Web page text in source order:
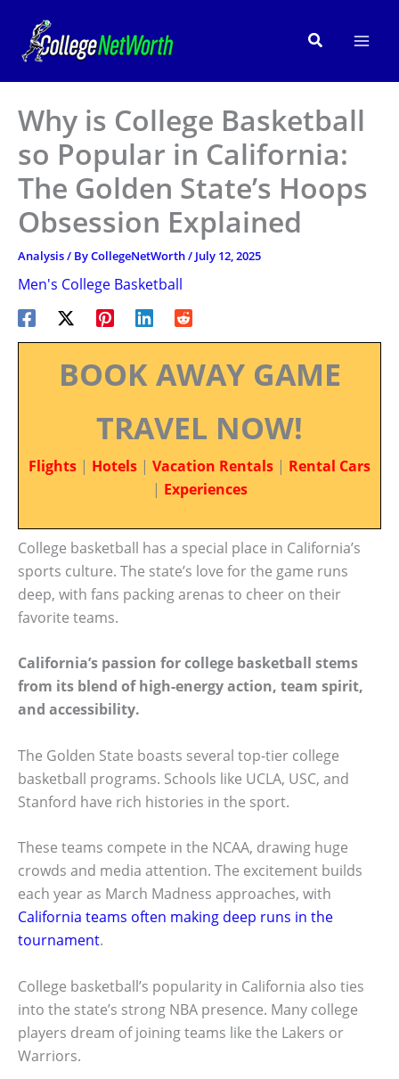
content
Search
Why is College Basketball
so Popular in California:
The Golden State’s Hoops
Obsession Explained
Analysis/ ByCollegeNetWorth/ July 12, 2025
Men's College Basketball
BOOK AWAY GAME
TRAVEL NOW!
Flights | Hotels | Vacation Rentals | Rental Cars
| Experiences
College basketball has a special place in California’s
sports culture. The state’s love for the game runs
deep, with fans packing arenas to cheer on their
favorite teams.
California’s passion for college basketball stems
from its blend of high-energy action, team spirit,
and accessibility.
The Golden State boasts several top-tier college
basketball programs. Schools like UCLA, USC, and
Stanford have rich histories in the sport.
These teams compete in the NCAA, drawing huge
crowds and media attention. The excitement builds
each year as March Madness approaches, with
California teams often making deep runs in the
tournament.
College basketball’s popularity in California also ties
into the state’s strong NBA presence. Many college
players dream of joining teams like the Lakers or
Warriors.